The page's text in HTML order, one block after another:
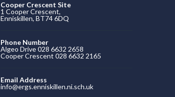
Cooper Crescent Site
1 Cooper Crescent,
Enniskillen, BT74 6DQ
Phone Number
Algeo Drive 028 6632 2658
Cooper Crescent 028 6632 2165
Email Address
info@ergs.enniskillen.ni.sch.uk